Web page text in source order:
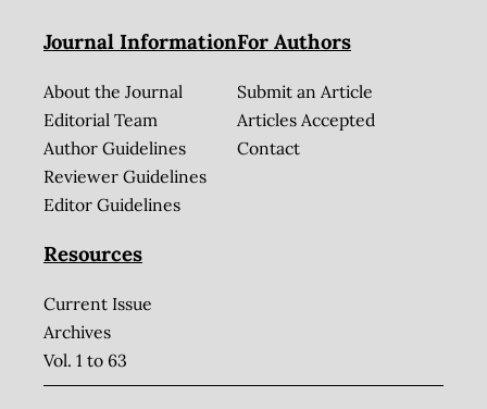
Journal Information
About the Journal
Editorial Team
Author Guidelines
Reviewer Guidelines
Editor Guidelines
For Authors
Submit an Article
Articles Accepted
Contact
Resources
Current Issue
Archives
Vol. 1 to 63